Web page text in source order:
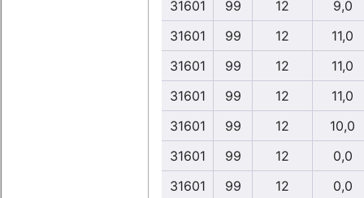
31601
99 12
9,0
31601
99 12
11,0
31601
99 12
11,0
31601
99 12
11,0
31601
99 12
10,0
31601
99 12
0,0
31601
99 12
0,0